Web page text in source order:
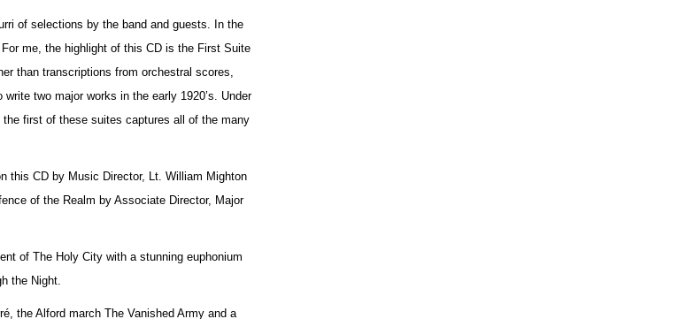
of selections by the band and guests. In the
me, the highlight of this CD is the First Suite
than transcriptions from orchestral scores,
two major works in the early 1920’s. Under
first of these suites captures all of the many
this CD by Music Director, Lt. William Mighton
of the Realm by Associate Director, Major
of The Holy City with a stunning euphonium
the Night.
the Alford march The Vanished Army and a